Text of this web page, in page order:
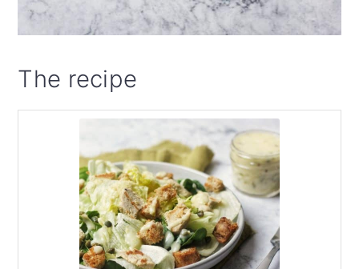
The recipe